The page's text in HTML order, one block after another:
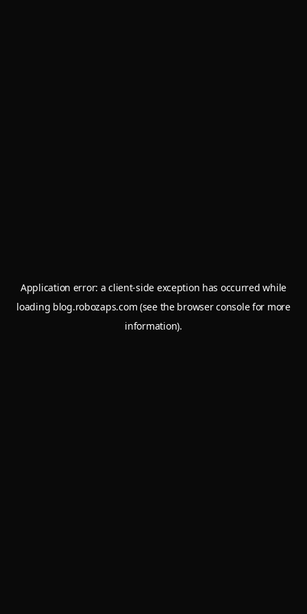
Application error: aclient-side exception has occurred while
loading blog.robozaps.com (see the browser consolefor more
information).